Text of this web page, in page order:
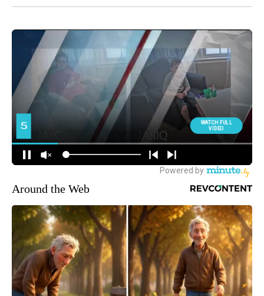
Around the Web